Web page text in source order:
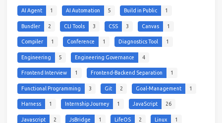
AI Agent 1 AI Automation 5 Build in Public 1
Bundler 2 CLI Tools 3 CSS 3 Canvas 1
Compiler 1 Conference 1 Diagnostics Tool 1
Engineering 5 Engineering Governance 4
Frontend Interview 1 Frontend-Backend Separation 1
Functional Programming 3 Git 2 Goal-Management 1
Harness 1 Internship Journey 1 JavaScript 26
Javascript 2 JsBridge 1 LifeOS 2 Linux 1